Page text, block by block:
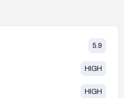
5.9
HIGH
HIGH